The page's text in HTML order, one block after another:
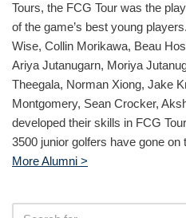
Tours, the FCG Tour was the
of the game’s best young
Wise, Collin Morikawa, Beau
Ariya Jutanugarn, Moriya
Theegala, Norman Xiong, Jake
Montgomery, Sean Crocker,
developed their skills in FCG
3500 junior golfers have gone on
More Alumni >